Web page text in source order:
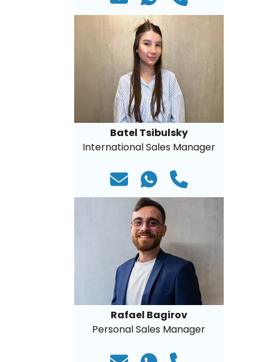
Batel Tsibulsky
International Sales Manager
Rafael Bagirov
Personal Sales Manager